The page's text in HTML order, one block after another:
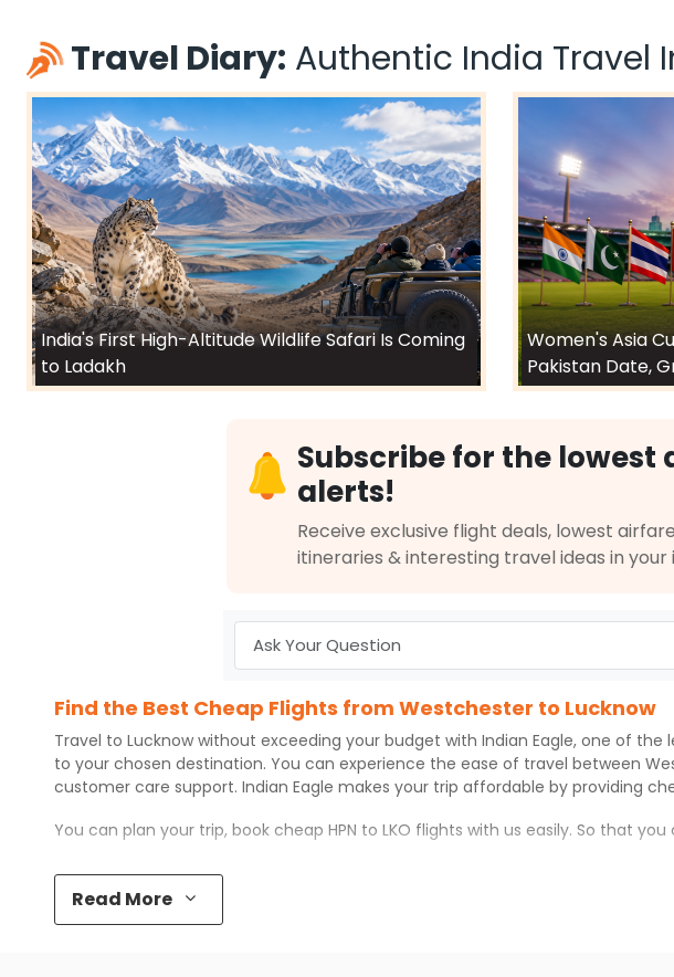
Travel Diary: Authentic India Travel
India's First High-Altitude Wildlife Safari Is Coming
to Ladakh
Women's Asia
Pakistan Date,
Subscribe for the lowest
alerts!
Receive exclusive flight deals, lowest
itineraries & interesting travel ideas in your
Find the Best Cheap Flights from Westchester to Lucknow
Travel to Lucknow without exceeding your budget with Indian Eagle, one of the
to your chosen destination. You can experience the ease of travel between
customer care support. Indian Eagle makes your trip affordable by providing
You can plan your trip, book cheap HPN to LKO flights with us easily. So that
Top 5 Must-Do Activities in Lucknow
Here are some of the top things you can do in
Read More